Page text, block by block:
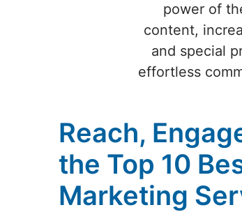
power of
content,
and special
effortless
Reach,
the Top 10
Marketing